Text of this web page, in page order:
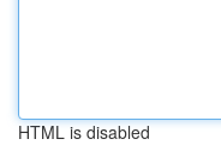
HTML is disabled